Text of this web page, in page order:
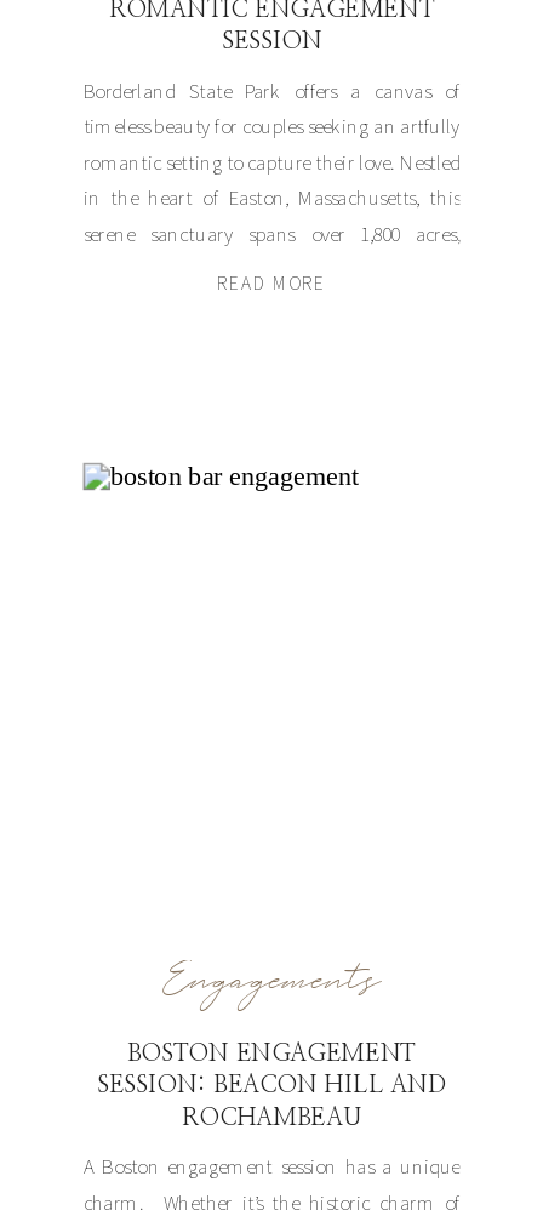
READ MORE
Borderland State Park offers a canvas of
timeless beauty for couples seeking an artfully
romantic setting to capture their love. Nestled
in the heart of Easton, Massachusetts, this
serene sanctuary spans over 1,800 acres,
ROMANTIC ENGAGEMENT
SESSION
A Boston engagement session has a unique
charm. Whether it’s the historic charm of
BOSTON ENGAGEMENT
SESSION: BEACON HILL AND
ROCHAMBEAU
Engagements